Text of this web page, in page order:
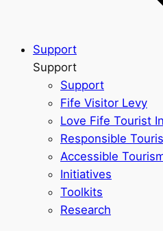
Support
Support
Support
Fife Visitor Levy
Love Fife Tourist
Responsible
Accessible
Initiatives
Toolkits
Research